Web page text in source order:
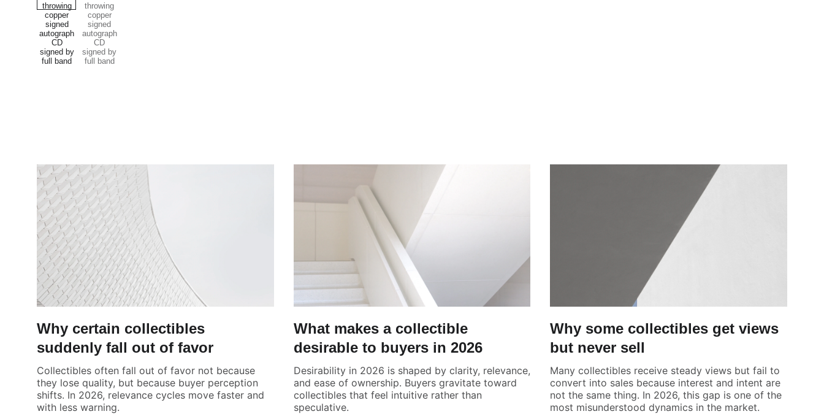
Why certain collectibles
suddenly fall out of favor
Collectibles often fall out of favor not because
they lose quality, but because buyer perception
shifts. In 2026, relevance cycles move faster and
with less warning.
What makes a collectible
desirable to buyers in 2026
Desirability in 2026 is shaped by clarity, relevance,
and ease of ownership. Buyers gravitate toward
collectibles that feel intuitive rather than
speculative.
Why some collectibles get views
but never sell
Many collectibles receive steady views but fail to
convert into sales because interest and intent are
not the same thing. In 2026, this gap is one of the
most misunderstood dynamics in the market.